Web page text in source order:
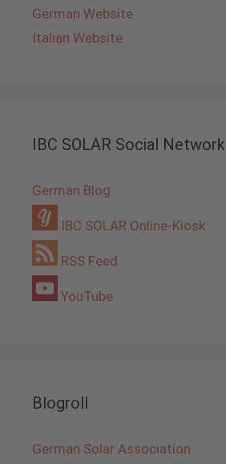
German Website
Italian Website
IBC SOLAR Social Network
German Blog
IBC SOLAR Online-Kiosk
RSS Feed
YouTube
Blogroll
German Solar Association